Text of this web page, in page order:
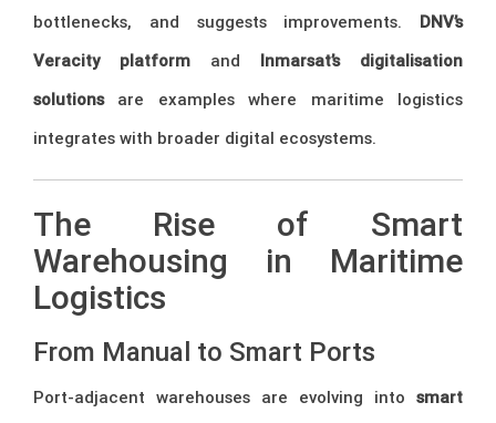
bottlenecks, and suggests improvements. DNV’s
Veracity platform and Inmarsat’s digitalisation
solutionsare examples where maritime logistics
integrates with broader digital ecosystems.
The Rise of Smart
Warehousing in Maritime
Logistics
From Manual to Smart Ports
Port-adjacent warehouses are evolving into smart